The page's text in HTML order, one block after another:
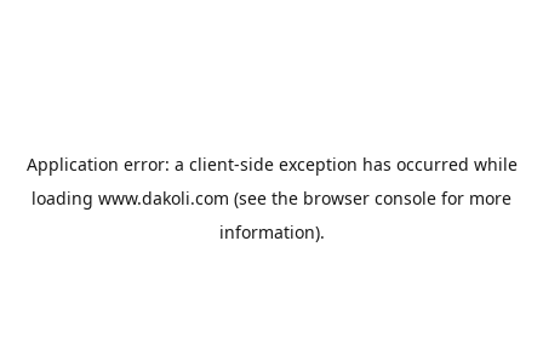
Application error: a client-side exception has occurred while
loading www.dakoli.com (see the browser console for more
information).